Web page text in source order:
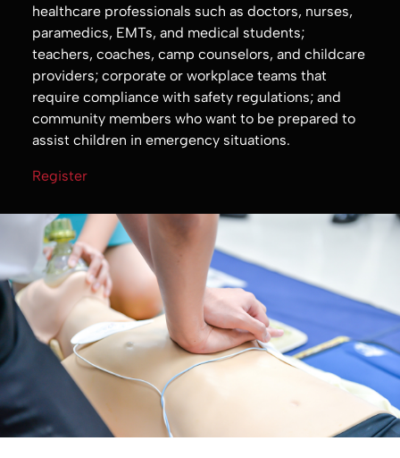
healthcare professionals such as doctors, nurses,
paramedics, EMTs, and medical students;
teachers, coaches, camp counselors, and childcare
providers; corporate or workplace teams that
require compliance with safety regulations; and
community members who want to be prepared to
assist children in emergency situations.
Register